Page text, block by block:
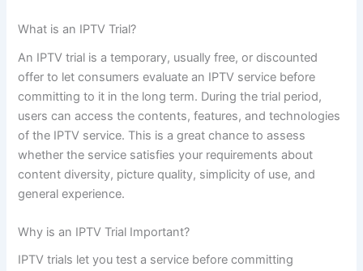
What is an IPTV Trial?
An IPTV trial is a temporary, usually free, or discounted
offer to let consumers evaluate an IPTV service before
committing to it in the long term. During the trial period,
users can access the contents, features, and technologies
of the IPTV service. This is a great chance to assess
whether the service satisfies your requirements about
content diversity, picture quality, simplicity of use, and
general experience.
Why is an IPTV Trial Important?
IPTV trials let you test a service before committing